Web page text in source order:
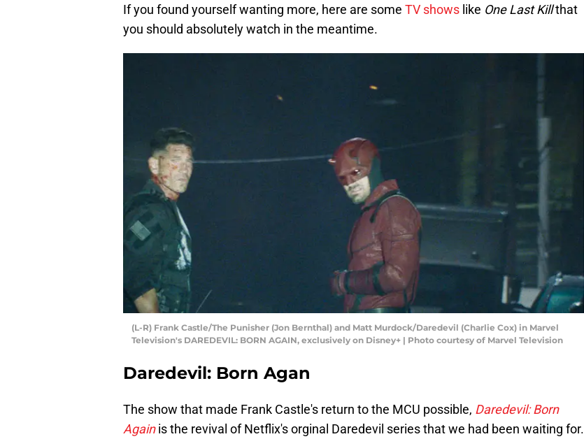
If you found yourself wanting more, here are some TV shows like One Last Killthat
you should absolutely watch in the meantime.
(L-R) Frank Castle/The Punisher (Jon Bernthal) and Matt Murdock/Daredevil (Charlie Cox) in Marvel
Television's DAREDEVIL: BORN AGAIN, exclusively on Disney+ | Photo courtesy of Marvel Television
Daredevil: Born Agan
The show that made Frank Castle's return to the MCU possible, Daredevil: Born
Again is the revival of Netflix's orginal Daredevil series that we had been waiting for.